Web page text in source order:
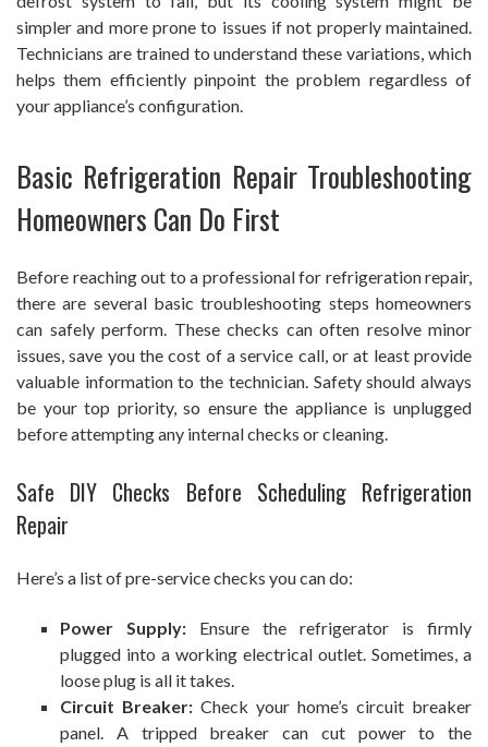
simpler and more prone to issues if not properly maintained.
Technicians are trained to understand these variations, which
helps them efficiently pinpoint the problem regardless of
your appliance’s configuration.
Basic Refrigeration Repair Troubleshooting
Homeowners Can Do First
Before reaching out to a professional for refrigeration repair,
there are several basic troubleshooting steps homeowners
can safely perform. These checks can often resolve minor
issues, save you the cost of a service call, or at least provide
valuable information to the technician. Safety should always
be your top priority, so ensure the appliance is unplugged
before attempting any internal checks or cleaning.
Safe DIY Checks Before Scheduling Refrigeration
Repair
Here’s a list of pre-service checks you can do:
Power Supply: Ensure the refrigerator is firmly
plugged into a working electrical outlet. Sometimes, a
loose plug is all it takes.
Circuit Breaker: Check your home’s circuit breaker
panel. A tripped breaker can cut power to the